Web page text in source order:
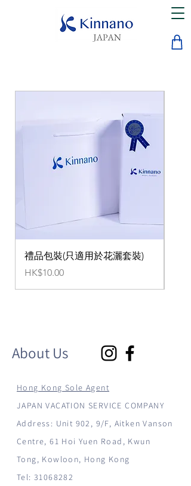
禮品包裝(只適用於花灑套裝)
Price
HK$10.00
About Us
Hong Kong Sole Agent
JAPAN VACATION SERVICE COMPANY
Address: Unit 902, 9/F, Aitken Vanson
Centre, 61 Hoi Yuen Road, Kwun
Tong, Kowloon, Hong Kong
Tel: 31068282